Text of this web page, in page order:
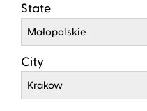
State
Małopolskie
City
Krakow